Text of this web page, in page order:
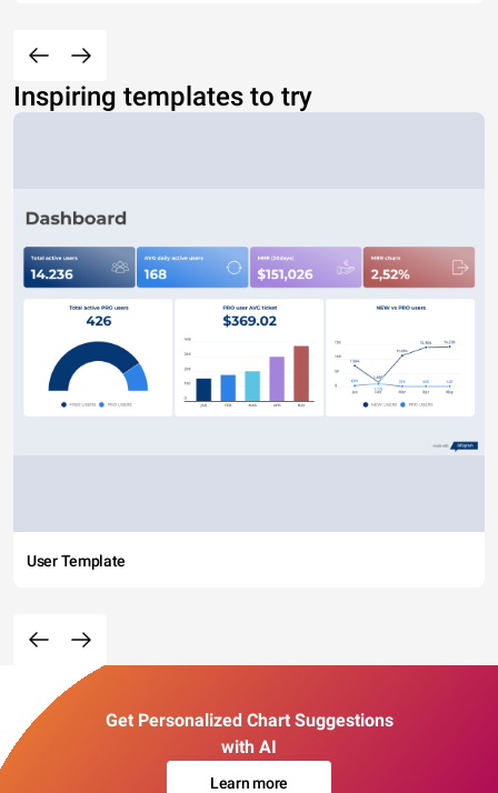
Inspiring templates to try
User Template
Get Personalized Chart Suggestions
with AI
Learn more